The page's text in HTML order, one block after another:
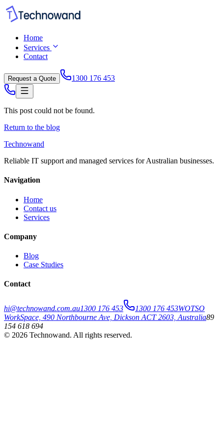
Home
Services
Contact
Request a Quote 1300 176 453
This post could not be found.
Return to the blog
Technowand
Reliable IT support and managed services for Australian businesses.
Navigation
Home
Contact us
Services
Company
Blog
Case Studies
Contact
hi@technowand.com.au1300 176 453 1300 176 453WOTSO
WorkSpace, 490 Northbourne Ave, Dickson ACT 2603, Australia89
154 618 694
© 2026 Technowand. All rights reserved.